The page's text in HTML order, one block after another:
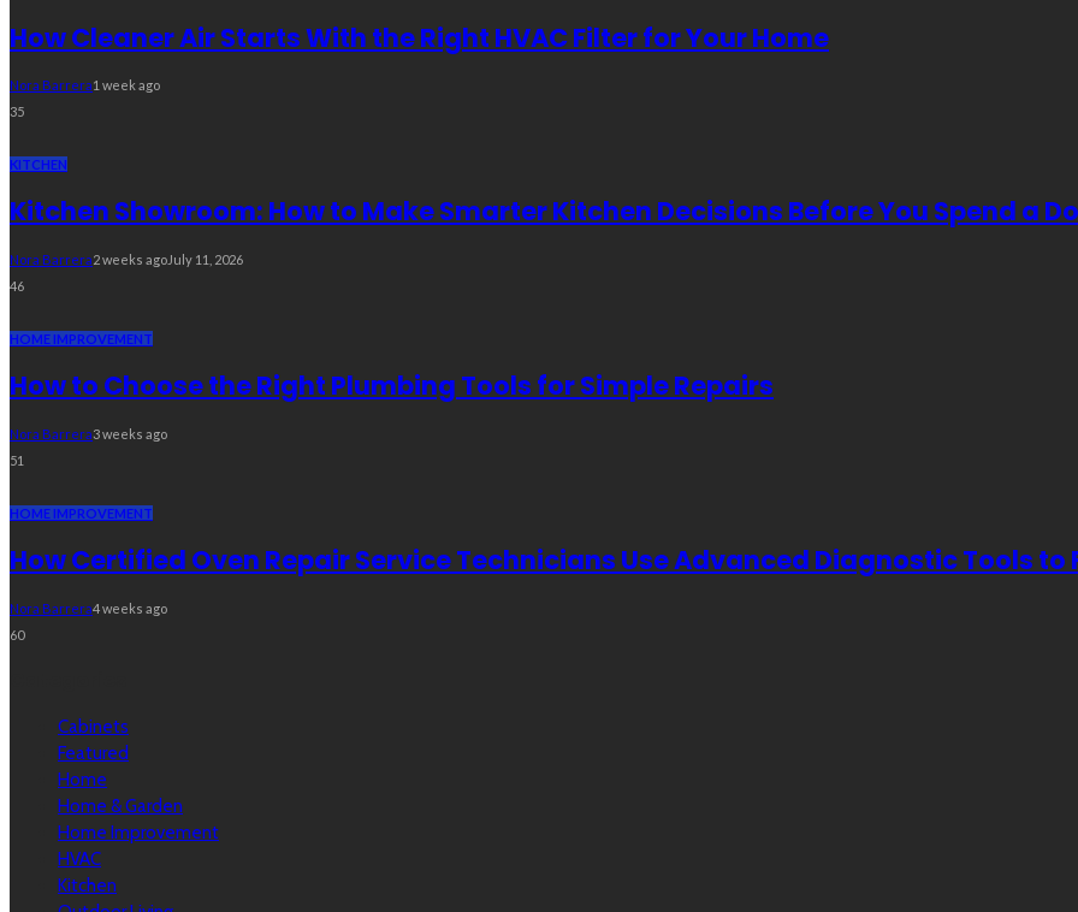
How Cleaner Air Starts With the Right HVAC Filter for Your Home
Nora Barrera1 week ago
35
KITCHEN
Kitchen Showroom: How to Make Smarter Kitchen Decisions Before You Spend a
Nora Barrera2 weeks agoJuly 11, 2026
46
HOME IMPROVEMENT
How to Choose the Right Plumbing Tools for Simple Repairs
Nora Barrera3 weeks ago
51
HOME IMPROVEMENT
How Certified Oven Repair Service Technicians Use Advanced Diagnostic Tools to
Nora Barrera4 weeks ago
60
Cabinets
Featured
Home
Home & Garden
Home Improvement
HVAC
Kitchen